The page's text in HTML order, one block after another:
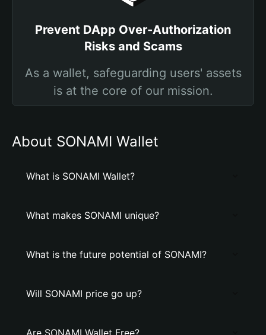
Prevent DApp Over-Authorization
Risks and Scams
As a wallet, safeguarding users' assets
is at the core of our mission.
About SONAMI Wallet
What is SONAMI Wallet?
What makes SONAMI unique?
What is the future potential of SONAMI?
Will SONAMI price go up?
Are SONAMI Wallet Free?